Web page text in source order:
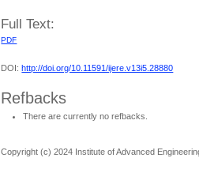
Full Text:
PDF
DOI: http://doi.org/10.11591/ijere.v13i5.28880
Refbacks
There are currently no refbacks.
Copyright (c) 2024 Institute of Advanced